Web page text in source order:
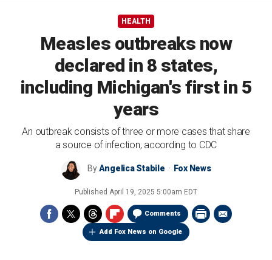
HEALTH
Measles outbreaks now
declared in 8 states,
including Michigan's first in 5
years
An outbreak consists of three or more cases that share
a source of infection, according to CDC
ByAngelica Stabile Fox News
Published April 19, 2025 5:00am EDT
Comments
Add Fox News on Google